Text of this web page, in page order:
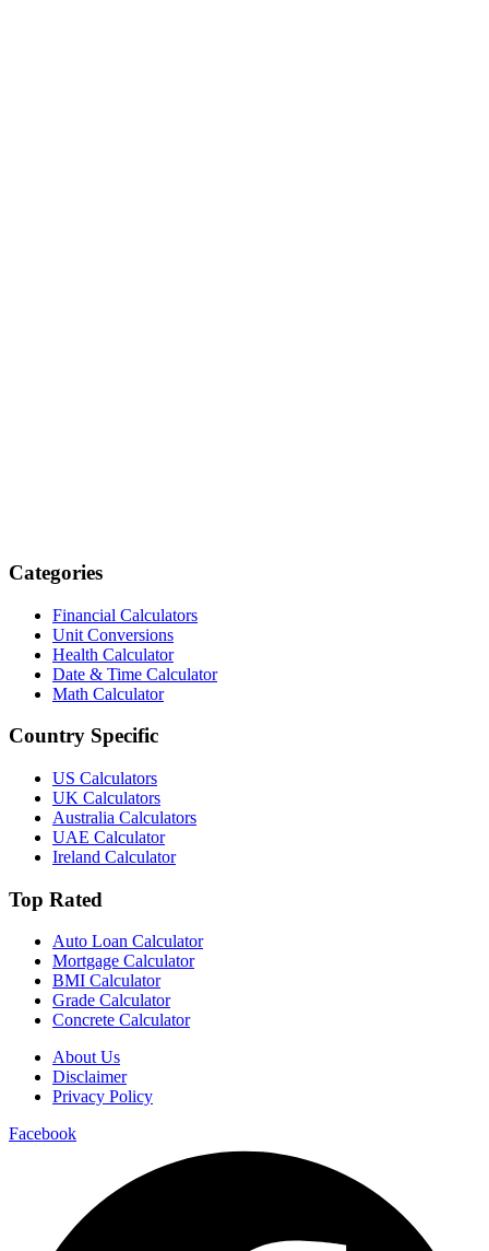
Categories
Financial Calculators
Unit Conversions
Health Calculator
Date & Time Calculator
Math Calculator
Country Specific
US Calculators
UK Calculators
Australia Calculators
UAE Calculator
Ireland Calculator
Top Rated
Auto Loan Calculator
Mortgage Calculator
BMI Calculator
Grade Calculator
Concrete Calculator
About Us
Disclaimer
Privacy Policy
Facebook